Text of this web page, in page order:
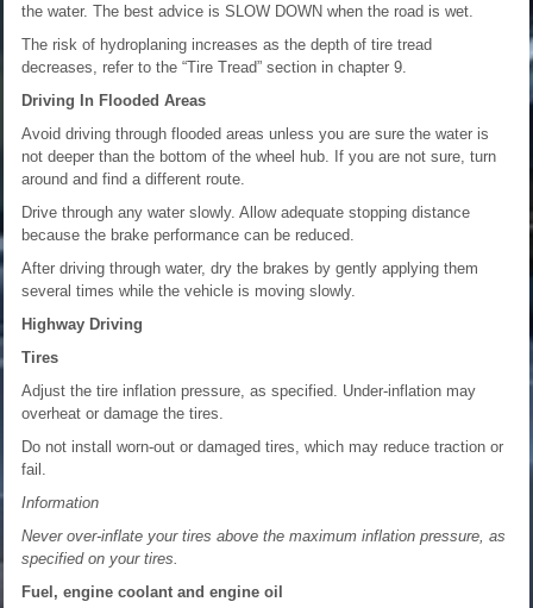
the water. The best advice is SLOW DOWN when the road is wet.
The risk of hydroplaning increases as the depth of tire tread
decreases, refer to the “Tire Tread” section in chapter 9.
Driving In Flooded Areas
Avoid driving through flooded areas unless you are sure the water is
not deeper than the bottom of the wheel hub. If you are not sure, turn
around and find a different route.
Drive through any water slowly. Allow adequate stopping distance
because the brake performance can be reduced.
After driving through water, dry the brakes by gently applying them
several times while the vehicle is moving slowly.
Highway Driving
Tires
Adjust the tire inflation pressure, as specified. Under-inflation may
overheat or damage the tires.
Do not install worn-out or damaged tires, which may reduce traction or
fail.
Information
Never over-inflate your tires above the maximum inflation pressure, as
specified on your tires.
Fuel, engine coolant and engine oil